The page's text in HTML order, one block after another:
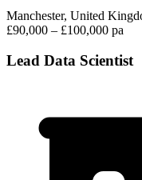
Manchester, United
£90,000 – £100,000 pa
Lead Data Scientist